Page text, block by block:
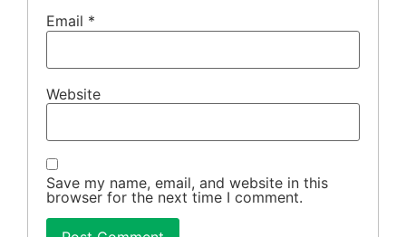
Email *
Website
Save my name, email, and website in this
browser for the next time I comment.